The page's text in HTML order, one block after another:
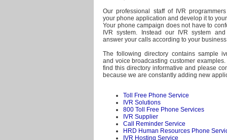
Our professional staff of IVR
your phone application and develop it to
Your phone campaign does not have to
IVR system. Instead our IVR system
answer your calls according to your
The following directory contains sample
and voice broadcasting customer
find this directory informative and please
because we are constantly adding new
Toll Free Phone Service
IVR Solutions
800 Toll Free Phone Services
IVR Supplier
Call Reminder Service
HRD Human Resources Phone
IVR Hosting Service